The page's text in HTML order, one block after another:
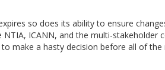
so does its ability to ensure
ICANN, and the multi-stakeholder
make a hasty decision before all of the